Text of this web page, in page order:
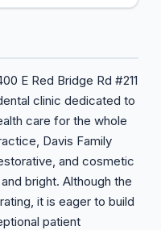
E Red Bridge Rd #211
clinic dedicated to
care for the whole
Davis Family
and cosmetic
bright. Although the
it is eager to build
patient